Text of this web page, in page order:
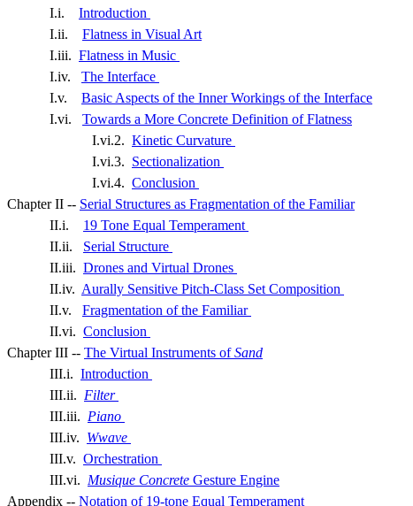
I.i.
Introduction
I.ii.
Flatness in Visual Art
I.iii. Flatness in Music
I.iv.
The Interface
I.v.
Basic Aspects of the Inner Workings of the Interface
I.vi.
Towards a More Concrete Definition of Flatness
I.vi.2. Kinetic Curvature
I.vi.3. Sectionalization
I.vi.4. Conclusion
Chapter II -- Serial Structures as Fragmentation of the Familiar
II.i.
19 Tone Equal Temperament
II.ii.
Serial Structure
II.iii. Drones and Virtual Drones
II.iv. Aurally Sensitive Pitch-Class Set Composition
II.v.
Fragmentation of the Familiar
II.vi. Conclusion
Chapter III -- The Virtual Instruments ofSand
III.i. Introduction
III.ii. Filter
III.iii. Piano
III.iv. Wwave
III.v. Orchestration
III.vi. Musique Concrete Gesture Engine
Appendix -- Notation of 19-tone Equal Temperament